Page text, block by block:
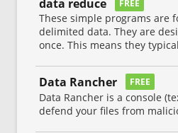
data reduce FREE
These simple programs are
delimited data. They are
once. This means they
Data Rancher FREE
Data Rancher is a console
defend your files from